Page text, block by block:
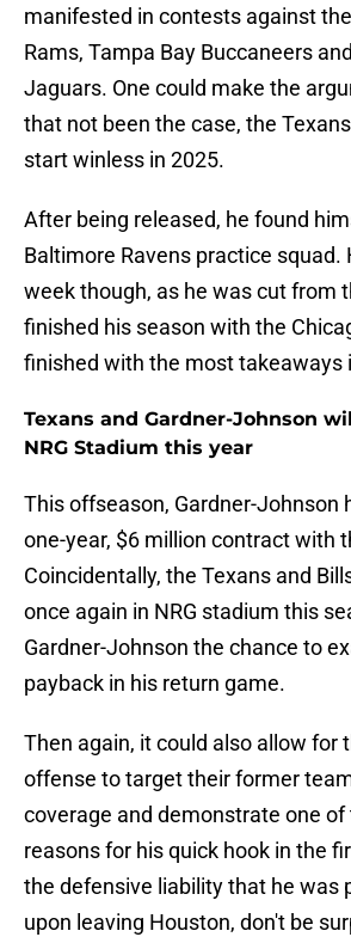
manifested in contests against
Rams, Tampa Bay Buccaneers
Jaguars. One could make the
that not been the case, the
start winless in 2025.
After being released, he found
Baltimore Ravens practice squad.
week though, as he was cut from
finished his season with the
finished with the most takeaways
Texans and Gardner-Johnson
NRG Stadium this year
This offseason, Gardner-Johnson
one-year, $6 million contract with
Coincidentally, the Texans and
once again in NRG stadium this
Gardner-Johnson the chance to
payback in his return game.
Then again, it could also allow for
offense to target their former
coverage and demonstrate one
reasons for his quick hook in the
the defensive liability that he was
upon leaving Houston, don't be